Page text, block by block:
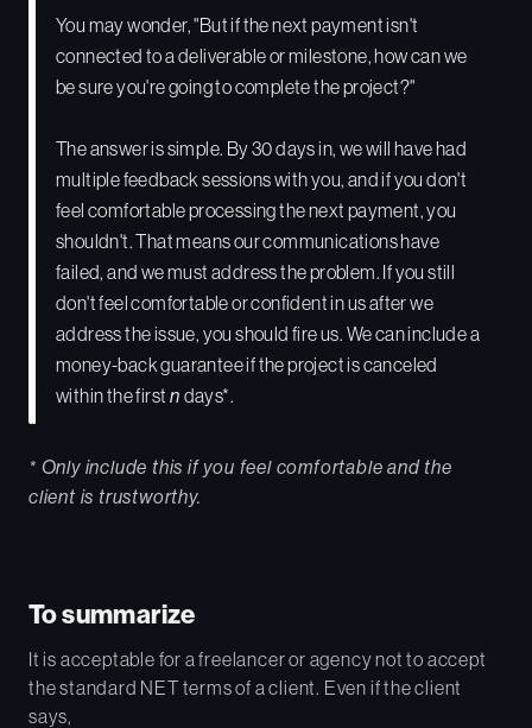
You may wonder, "But if the next payment isn't
connected to a deliverable or milestone, how can we
be sure you're going to complete the project?"
The answer is simple. By 30 days in, we will have had
multiple feedback sessions with you, and if you don't
feel comfortable processing the next payment, you
shouldn't. That means our communications have
failed, and we must address the problem. If you still
don't feel comfortable or confident in us after we
address the issue, you should fire us. We can include a
money-back guarantee if the project is canceled
within the first n days*.
* Only include this if you feel comfortable and the
client is trustworthy.
To summarize
It is acceptable for a freelancer or agency not to accept
the standard NET terms of a client. Even if the client
says,